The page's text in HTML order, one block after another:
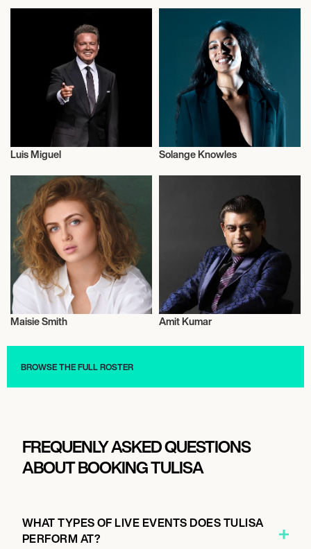
Actor/Actress
Luis Miguel
Actor/Actress
Solange Knowles
Maisie Smith Amit Kumar
BROWSE THE FULL ROSTER
FREQUENLY ASKED QUESTIONS
ABOUT BOOKING TULISA
WHAT TYPES OF LIVE EVENTS DOES TULISA
PERFORM AT?